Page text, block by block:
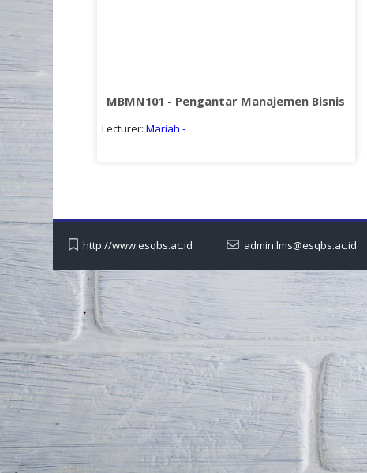
MBMN101 - Pengantar Manajemen Bisnis
Lecturer: Mariah -
http://www.esqbs.ac.id admin.lms@esqbs.ac.id